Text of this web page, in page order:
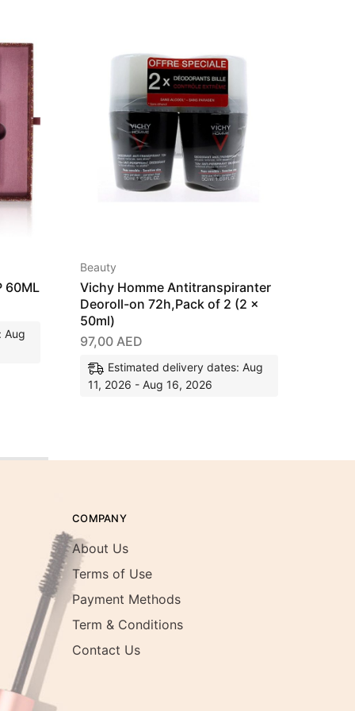
60ML
Aug
Beauty
Vichy Homme Antitranspiranter
Deoroll-on 72h,Pack of 2 (2 x
50ml)
97,00 AED
Estimated delivery dates: Aug
11, 2026 - Aug 16, 2026
COMPANY
About Us
Terms of Use
Payment Methods
Term & Conditions
Contact Us